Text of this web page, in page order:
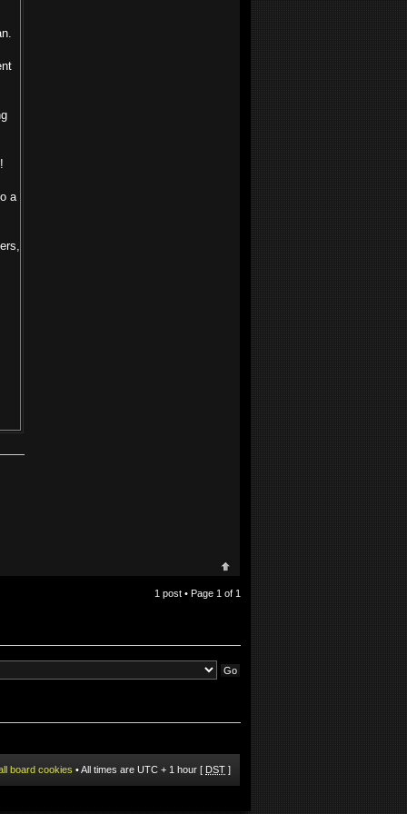
a
1 post • Page 1 of 1
board cookies • All times are UTC + 1 hour [ DST ]